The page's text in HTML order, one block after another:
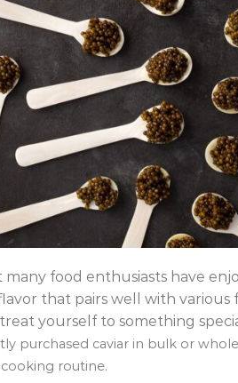
many food enthusiasts have
that pairs well with
yourself to something
purchased caviar in bulk or
routine.